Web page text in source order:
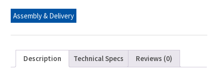
Assembly & Delivery
Description Technical Specs Reviews (0)